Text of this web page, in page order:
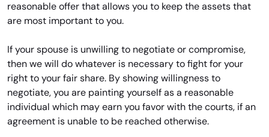
reasonable offer that allows you to keep the assets that
are most important to you.
If your spouse is unwilling to negotiate or compromise,
then we will do whatever is necessary to fight for your
right to your fair share. By showing willingness to
negotiate, you are painting yourself as a reasonable
individual which may earn you favor with the courts, if an
agreement is unable to be reached otherwise.